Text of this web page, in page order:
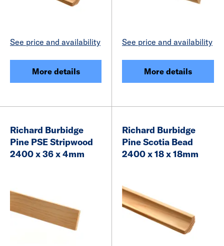
See price and availability
More details
See price and availability
More details
Richard Burbidge
Pine PSE Stripwood
2400 x 36 x 4mm
Richard Burbidge
Pine Scotia Bead
2400 x 18 x 18mm